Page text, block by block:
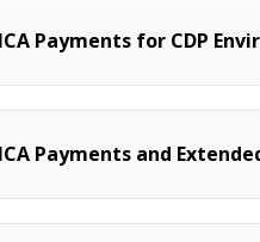
Payments for CDP
Payments and